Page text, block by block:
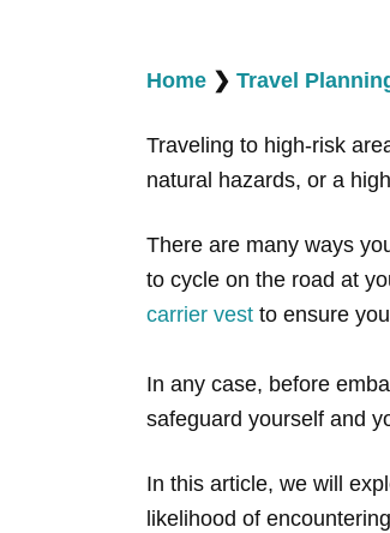
Home ❯ Travel
Traveling to high-risk
natural hazards, or a
There are many ways
to cycle on the road at
carrier vest to ensure
In any case, before
safeguard yourself and
In this article, we will
likelihood of